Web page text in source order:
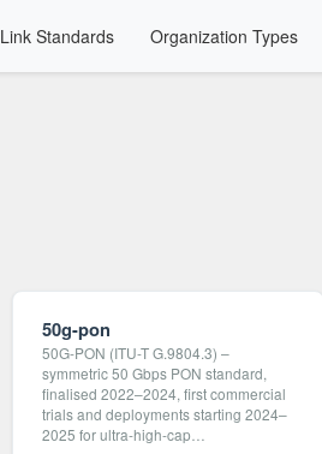
Link Standards Organization Types
50g-pon
50G-PON (ITU-T G.9804.3) –
symmetric 50 Gbps PON standard,
finalised 2022–2024, first commercial
trials and deployments starting 2024–
2025 for ultra-high-cap…